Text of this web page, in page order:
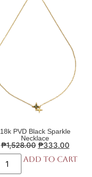
18k PVD Black Sparkle
Necklace
₱1,528.00 ₱333.00
Add to cart